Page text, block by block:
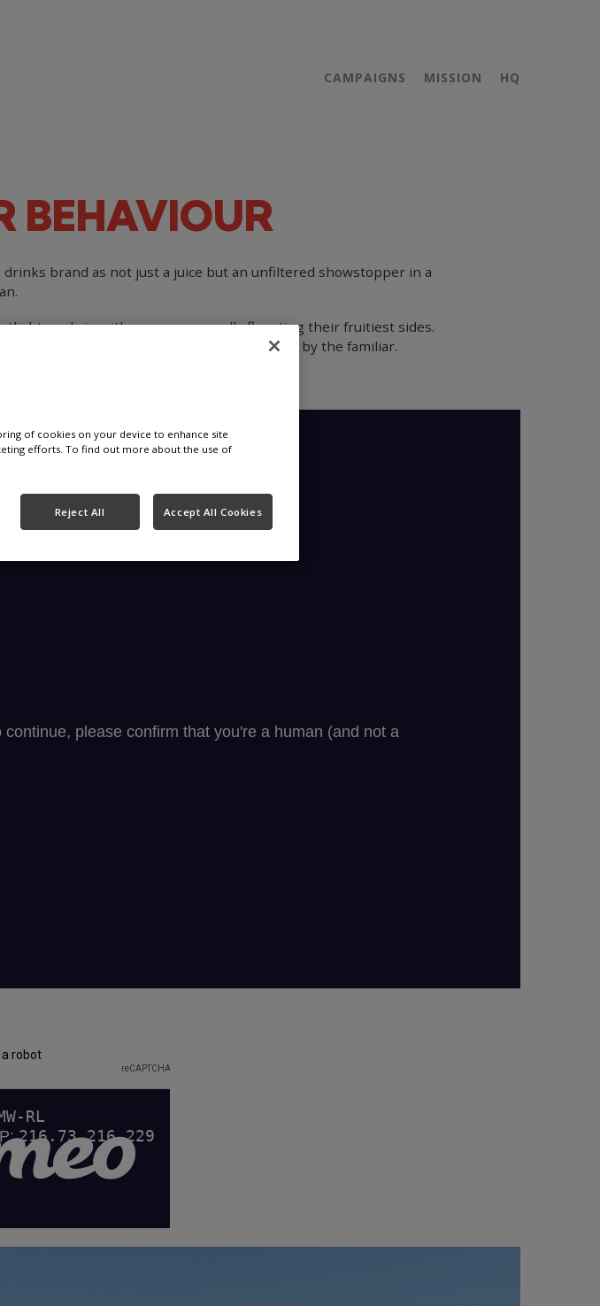
CAMPAIGNS MISSION HQ
BEHAVIOUR
brand as not just a juice but an unfiltered showstopper in a
and sip with swagger, proudly flaunting their fruitiest sides.
in a drinks category dominated by the familiar.
of cookies on your device to enhance site
efforts. To find out more about the use of
Reject All Accept All Cookies